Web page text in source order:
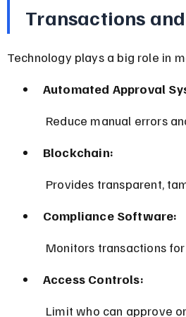
Transactions
Technology plays a big role in
Automated Approval
Reduce manual errors
Blockchain:
Provides transparent,
Compliance Software:
Monitors transactions
Access Controls:
Limit who can approve